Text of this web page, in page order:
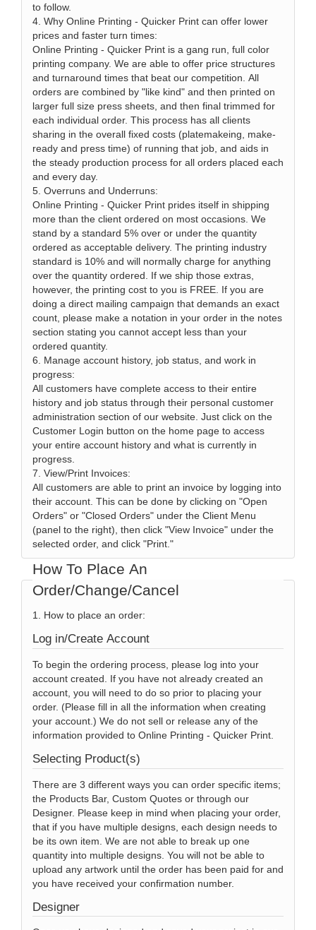
to follow.
4. Why Online Printing - Quicker Print can offer lower
prices and faster turn times:
Online Printing - Quicker Print is a gang run, full color
printing company. We are able to offer price structures
and turnaround times that beat our competition. All
orders are combined by "like kind" and then printed on
larger full size press sheets, and then final trimmed for
each individual order. This process has all clients
sharing in the overall fixed costs (platemakeing, make-
ready and press time) of running that job, and aids in
the steady production process for all orders placed each
and every day.
5. Overruns and Underruns:
Online Printing - Quicker Print prides itself in shipping
more than the client ordered on most occasions. We
stand by a standard 5% over or under the quantity
ordered as acceptable delivery. The printing industry
standard is 10% and will normally charge for anything
over the quantity ordered. If we ship those extras,
however, the printing cost to you is FREE. If you are
doing a direct mailing campaign that demands an exact
count, please make a notation in your order in the notes
section stating you cannot accept less than your
ordered quantity.
6. Manage account history, job status, and work in
progress:
All customers have complete access to their entire
history and job status through their personal customer
administration section of our website. Just click on the
Customer Login button on the home page to access
your entire account history and what is currently in
progress.
7. View/Print Invoices:
All customers are able to print an invoice by logging into
their account. This can be done by clicking on "Open
Orders" or "Closed Orders" under the Client Menu
(panel to the right), then click "View Invoice" under the
selected order, and click "Print."
How To Place An
Order/Change/Cancel
1. How to place an order:
Log in/Create Account
To begin the ordering process, please log into your
account created. If you have not already created an
account, you will need to do so prior to placing your
order. (Please fill in all the information when creating
your account.) We do not sell or release any of the
information provided to Online Printing - Quicker Print.
Selecting Product(s)
There are 3 different ways you can order specific items;
the Products Bar, Custom Quotes or through our
Designer. Please keep in mind when placing your order,
that if you have multiple designs, each design needs to
be its own item. We are not able to break up one
quantity into multiple designs. You will not be able to
upload any artwork until the order has been paid for and
you have received your confirmation number.
Designer